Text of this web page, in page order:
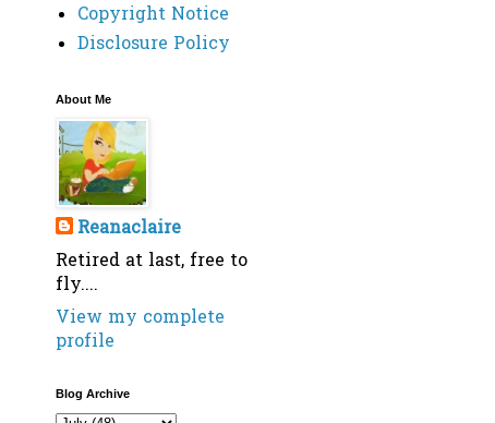
Copyright Notice
Disclosure Policy
About Me
Reanaclaire
Retired at last, free to
fly....
View my complete
profile
Blog Archive